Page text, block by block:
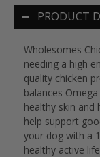
PRODUCT
Wholesomes
needing a high
quality chicken
balances
healthy skin and
help support
your dog with a
healthy active